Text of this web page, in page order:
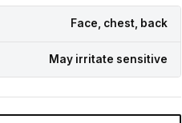
Face, chest, back
May irritate sensitive